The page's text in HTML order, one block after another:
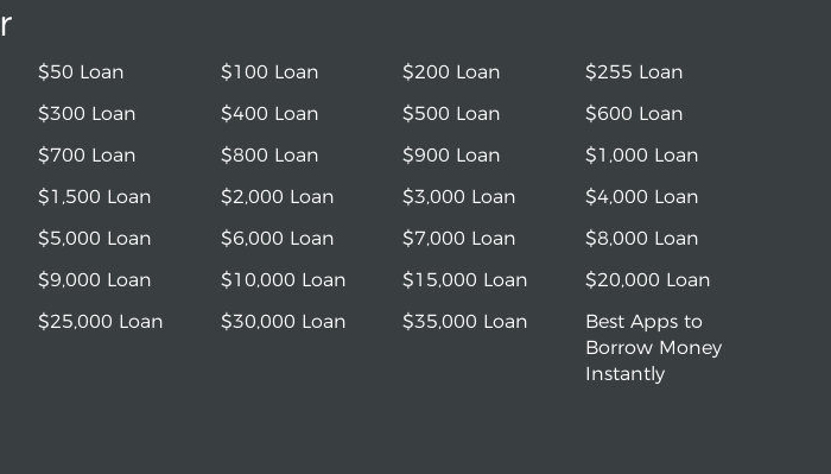
$50 Loan $100 Loan $200 Loan
$255 Loan
$300 Loan
$400 Loan $500 Loan
$600 Loan
$700 Loan
$800 Loan $900 Loan
$1,000 Loan
$1,500 Loan
$2,000 Loan $3,000 Loan
$4,000 Loan
$5,000 Loan
$6,000 Loan $7,000 Loan
$8,000 Loan
$9,000 Loan
$10,000 Loan $15,000 Loan
$20,000 Loan
$25,000 Loan
$30,000 Loan $35,000 Loan
Best Apps to
Borrow Money
Instantly